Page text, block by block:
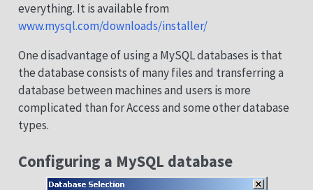
everything. It is available from
www.mysql.com/downloads/installer/
One disadvantage of using a MySQL databases is that
the database consists of many files and transferring a
database between machines and users is more
complicated than for Access and some other database
types.
Configuring a MySQL database